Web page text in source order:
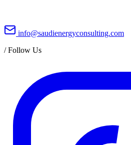
info@saudienergyconsulting.com
/Follow Us